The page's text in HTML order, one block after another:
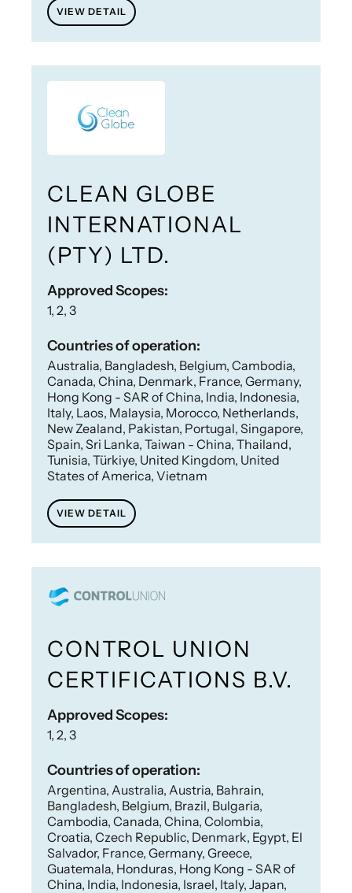
VIEW DETAIL
CLEAN GLOBE
INTERNATIONAL
(PTY) LTD.
Approved Scopes:
1, 2, 3
Countries of operation:
Australia, Bangladesh, Belgium, Cambodia,
Canada, China, Denmark, France, Germany,
Hong Kong - SAR of China, India, Indonesia,
Italy, Laos, Malaysia, Morocco, Netherlands,
New Zealand, Pakistan, Portugal, Singapore,
Spain, Sri Lanka, Taiwan - China, Thailand,
Tunisia, Türkiye, United Kingdom, United
States of America, Vietnam
VIEW DETAIL
CONTROL UNION
CERTIFICATIONS B.V.
Approved Scopes:
1, 2, 3
Countries of operation:
Argentina, Australia, Austria, Bahrain,
Bangladesh, Belgium, Brazil, Bulgaria,
Cambodia, Canada, China, Colombia,
Croatia, Czech Republic, Denmark, Egypt, El
Salvador, France, Germany, Greece,
Guatemala, Honduras, Hong Kong - SAR of
China, India, Indonesia, Israel, Italy, Japan,